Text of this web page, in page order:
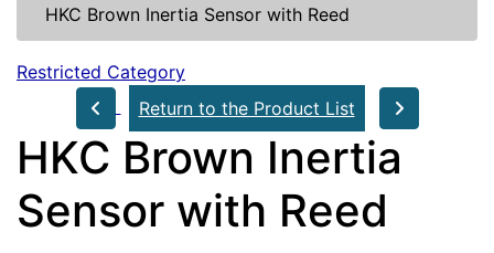
HKC Brown Inertia Sensor with Reed
Restricted Category
Return to the Product List
HKC Brown Inertia
Sensor with Reed